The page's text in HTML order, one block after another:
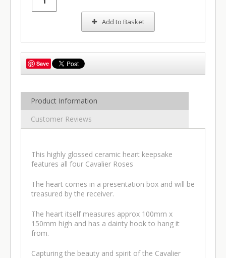
Add to Basket
Save
Product Information
Customer Reviews
This highly glossed ceramic heart keepsake
features all four Cavalier Roses
The heart comes in a presentation box and will be
treasured by the receiver.
The heart itself measures approx 100mm x
150mm high and has a dainty hook to hang it
from.
Capturing the beauty and spirit of the Cavalier